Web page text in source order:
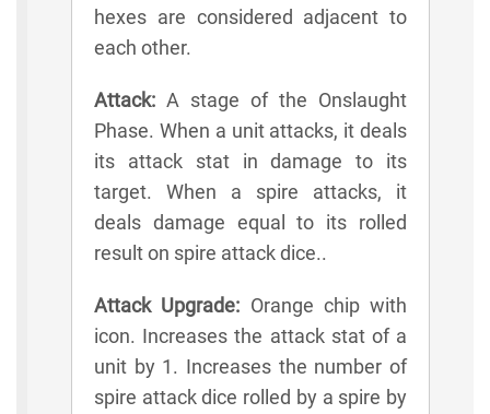
hexes are considered adjacent to
each other.
Attack: A stage of the Onslaught
Phase. When a unit attacks, it deals
its attack stat in damage to its
target. When a spire attacks, it
deals damage equal to its rolled
result on spire attack dice..
Attack Upgrade: Orange chip with
icon. Increases the attack stat of a
unit by 1. Increases the number of
spire attack dice rolled by a spire by